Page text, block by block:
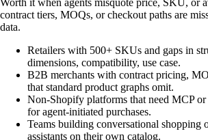
contract tiers, MOQs, or checkout paths are
data.
Retailers with 500+ SKUs and gaps in
dimensions, compatibility, use case.
B2B merchants with contract pricing,
that standard product graphs omit.
Non-Shopify platforms that need MCP
for agent-initiated purchases.
Teams building conversational shopping
assistants on their own catalog.